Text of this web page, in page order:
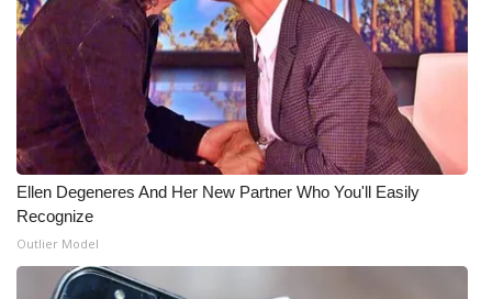
WCBI Cares
WCBI CONNECT
WCBI Senior Expo 2025
Job Fair 2025
Senior Spotlight 2026
Local Events
Ellen Degeneres And Her New Partner Who You'll Easily
Recognize
Outlier Model